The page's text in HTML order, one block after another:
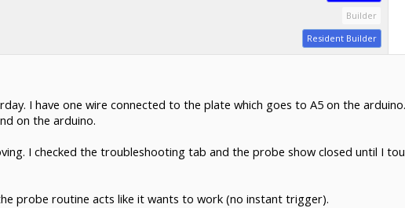
Builder
Resident Builder
I have one wire connected to the plate which goes to A5 on the
on the arduino.
I checked the troubleshooting tab and the probe show closed until I
probe routine acts like it wants to work (no instant trigger).